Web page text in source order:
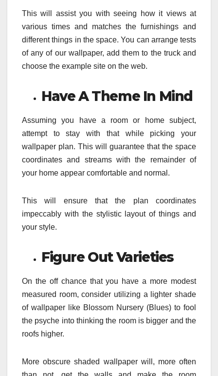
This will assist you with seeing how it views at
various times and matches the furnishings and
different things in the space. You can arrange tests
of any of our wallpaper, add them to the truck and
choose the example site on the web.
Have A Theme In Mind
Assuming you have a room or home subject,
attempt to stay with that while picking your
wallpaper plan. This will guarantee that the space
coordinates and streams with the remainder of
your home appear comfortable and normal.
This will ensure that the plan coordinates
impeccably with the stylistic layout of things and
your style.
Figure Out Varieties
On the off chance that you have a more modest
measured room, consider utilizing a lighter shade
of wallpaper like Blossom Nursery (Blues) to fool
the psyche into thinking the room is bigger and the
roofs higher.
More obscure shaded wallpaper will, more often